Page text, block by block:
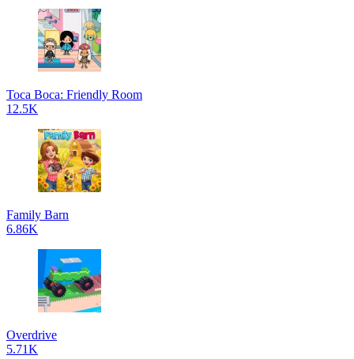
Toca Boca: Friendly Room
12.5K
Family Barn
6.86K
Overdrive
5.71K